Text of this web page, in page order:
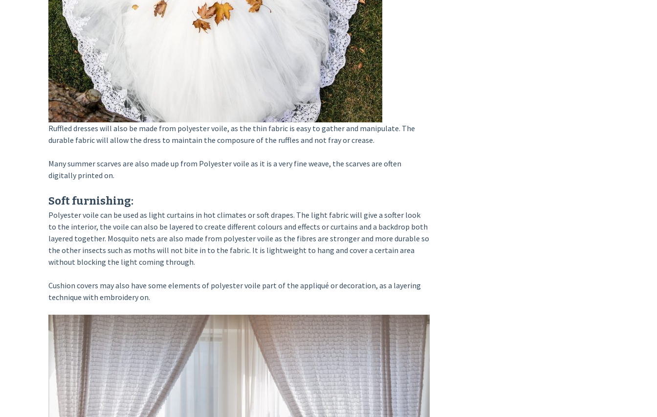
Ruffled dresses will also be made from polyester voile, as the thin fabric is easy to gather and manipulate. The
durable fabric will allow the dress to maintain the composure of the ruffles and not fray or crease.
Many summer scarves are also made up from Polyester voile as it is a very fine weave, the scarves are often
digitally printed on.
Soft furnishing:
Polyester voile can be used as light curtains in hot climates or soft drapes. The light fabric will give a softer look
to the interior, the voile can also be layered to create different colours and effects or curtains and a backdrop both
layered together. Mosquito nets are also made from polyester voile as the fibres are stronger and more durable so
the other insects such as moths will not bite in to the fabric. It is lightweight to hang and cover a certain area
without blocking the light coming through.
Cushion covers may also have some elements of polyester voile part of the appliqué or decoration, as a layering
technique with embroidery on.